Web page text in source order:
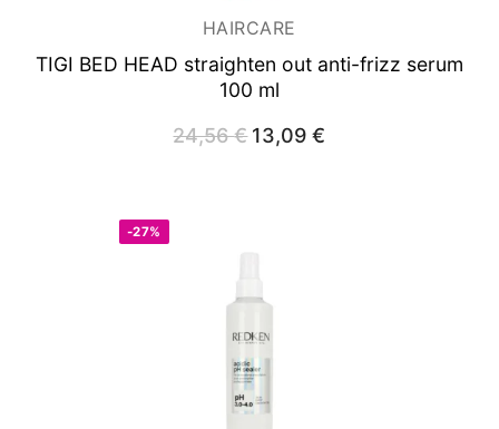
HAIRCARE
TIGI BED HEAD straighten out anti-frizz serum
100 ml
24,56€ Original
price
13,09€
-27%